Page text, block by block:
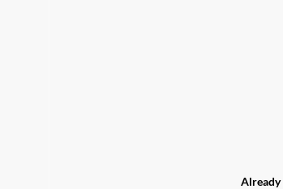
Already